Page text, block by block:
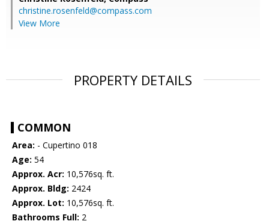
christine.rosenfeld@compass.com
View More
PROPERTY DETAILS
COMMON
Area: - Cupertino 018
Age: 54
Approx. Acr: 10,576sq. ft.
Approx. Bldg: 2424
Approx. Lot: 10,576sq. ft.
Bathrooms Full: 2